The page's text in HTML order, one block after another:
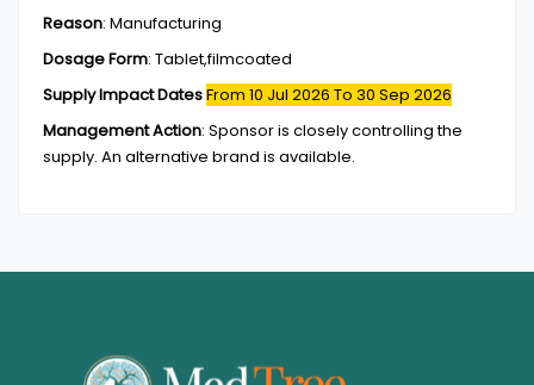
Reason: Manufacturing
Dosage Form: Tablet,filmcoated
Supply Impact DatesFrom 10 Jul 2026 To 30 Sep 2026
Management Action: Sponsor is closely controlling the
supply. An alternative brand is available.